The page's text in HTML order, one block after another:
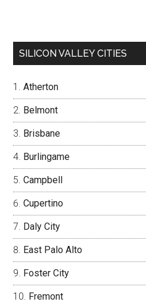
SILICON VALLEY CITIES
Atherton
Belmont
Brisbane
Burlingame
Campbell
Cupertino
Daly City
East Palo Alto
Foster City
Fremont